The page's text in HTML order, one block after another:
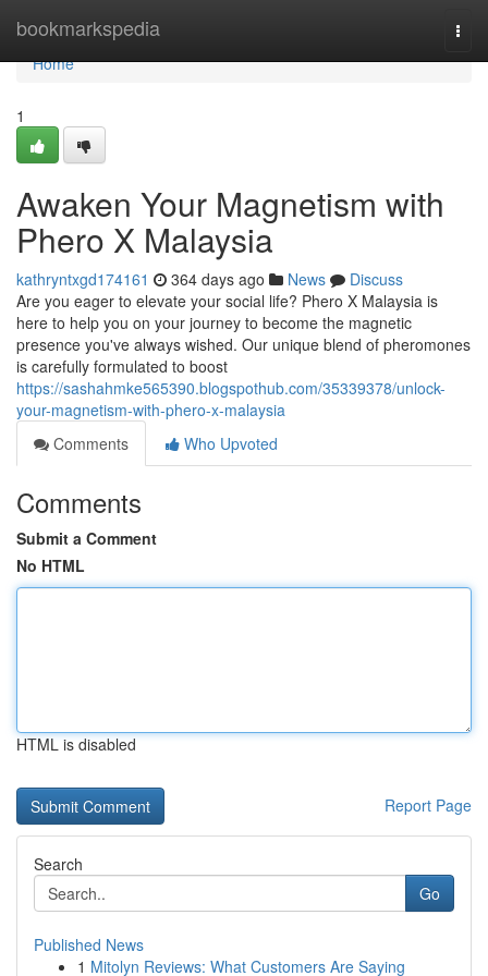
bookmarkspedia
Home
Home
1
Awaken Your Magnetism with
Phero X Malaysia
kathryntxgd174161 364 days ago News
Discuss
Are you eager to elevate your social life? Phero X Malaysia is
here to help you on your journey to become the magnetic
presence you've always wished. Our unique blend of pheromones
is carefully formulated to boost
https://sashahmke565390.blogspothub.com/35339378/unlock-
your-magnetism-with-phero-x-malaysia
Comments
Who Upvoted
Comments
Submit a Comment
No HTML
HTML is disabled
Report Page
Search
Go
Published News
1 Mitolyn Reviews: What Customers Are Saying